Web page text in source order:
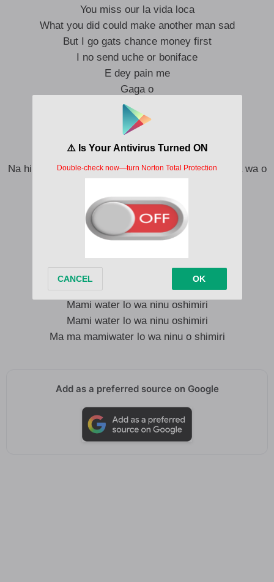
You miss our la vida loca
What you did could make another man sad
But I go gats chance money first
I no send uche or boniface
E dey pain me
Gaga o
Complications wey dey
Na wa o
He dey frustrate me
Baba o
Na him be say oroma say she’s having my baby na wa o
Oshimiri I dey for oshimiri
Oshimiri I dey for oshimiri
Mami water lo wa ninu oshimiri
Mami water lo wa ninu oshimiri
Mo pariwo gang gang
Mami water lo wa ninu oshimiri
Mami water lo wa ninu oshimiri
Ma ma mamiwater lo wa ninu o shimiri
Add as a preferred source on Google